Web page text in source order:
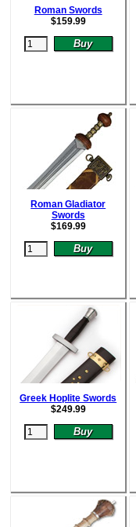
Roman Swords
$159.99
Roman Gladiator
Swords
$169.99
Greek Hoplite Swords
$249.99